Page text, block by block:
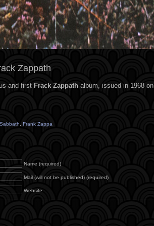
Zappath
and first Frack Zappath album, issued in 1968 on
Frank Zappa
Name (required)
Mail (will not be published) (required)
Website